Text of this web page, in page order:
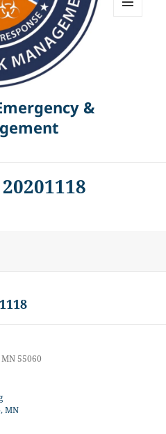
&
55060
MN